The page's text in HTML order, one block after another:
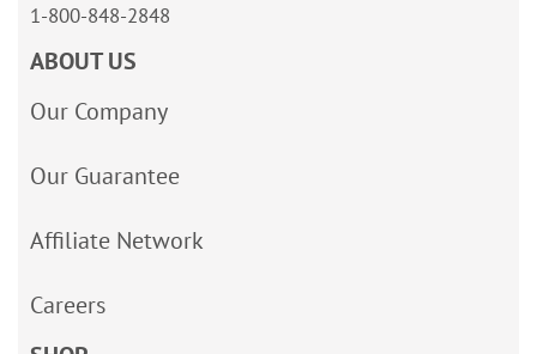
1-800-848-2848
ABOUT US
Our Company
Our Guarantee
Affiliate Network
Careers